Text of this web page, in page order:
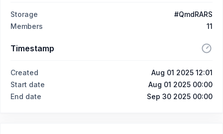
Storage
#QmdRARS
Members
11
Timestamp
Created
Aug 01 2025 12:01
Start date
Aug 01 2025 00:00
End date
Sep 30 2025 00:00